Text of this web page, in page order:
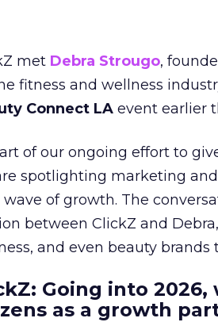
met Debra Strougo,
fitness and wellness
Connect LA event earlier
of our ongoing effort to
spotlighting marketing
wave of growth. The
between ClickZ and
and even beauty brands
Going into
as a growth